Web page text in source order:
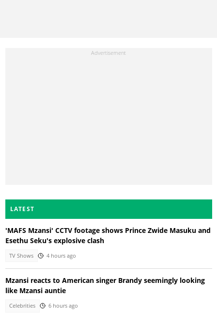
LATEST
'MAFS Mzansi' CCTV footage shows Prince Zwide Masuku and
Esethu Seku's explosive clash
TV Shows 4 hours ago
Mzansi reacts to American singer Brandy seemingly looking
like Mzansi auntie
Celebrities 6 hours ago